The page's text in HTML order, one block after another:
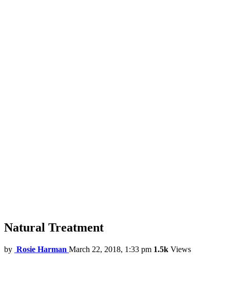
Natural Treatment
by Rosie Harman March 22, 2018, 1:33 pm 1.5k Views